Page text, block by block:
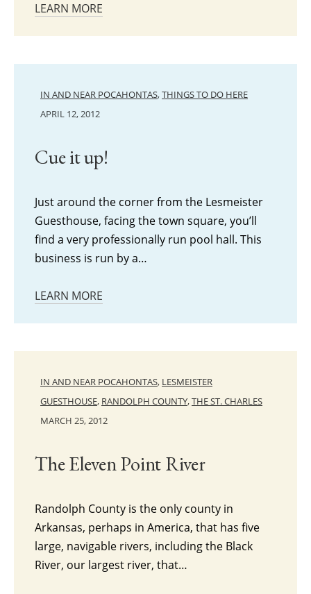
LEARN MORE
IN AND NEAR POCAHONTAS,THINGS TO DO HERE
APRIL 12, 2012
Cue it up!
Just around the corner from the Lesmeister
Guesthouse, facing the town square, you’ll
find a very professionally run pool hall. This
business is run by a…
LEARN MORE
IN AND NEAR POCAHONTAS, LESMEISTER
GUESTHOUSE, RANDOLPH COUNTY,THE ST. CHARLES
MARCH 25, 2012
The Eleven Point River
Randolph County is the only county in
Arkansas, perhaps in America, that has five
large, navigable rivers, including the Black
River, our largest river, that…